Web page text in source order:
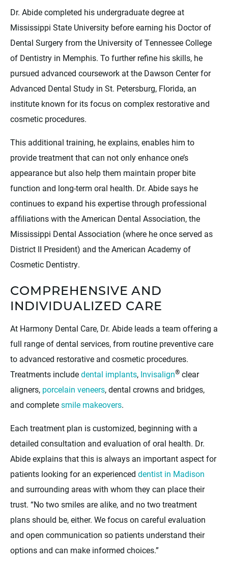
Dr. Abide completed his undergraduate degree at
Mississippi State University before earning his Doctor of
Dental Surgery from the University of Tennessee College
of Dentistry in Memphis. To further refine his skills, he
pursued advanced coursework at the Dawson Center for
Advanced Dental Study in St. Petersburg, Florida, an
institute known for its focus on complex restorative and
cosmetic procedures.
This additional training, he explains, enables him to
provide treatment that can not only enhance one’s
appearance but also help them maintain proper bite
function and long-term oral health. Dr. Abide says he
continues to expand his expertise through professional
affiliations with the American Dental Association, the
Mississippi Dental Association (where he once served as
District II President) and the American Academy of
Cosmetic Dentistry.
COMPREHENSIVE AND
INDIVIDUALIZED CARE
At Harmony Dental Care, Dr. Abide leads a team offering a
full range of dental services, from routine preventive care
to advanced restorative and cosmetic procedures.
Treatments includedental implants, Invisalign® clear
aligners, porcelain veneers, dental crowns and bridges,
and completesmile makeovers.
Each treatment plan is customized, beginning with a
detailed consultation and evaluation of oral health. Dr.
Abide explains that this is always an important aspect for
patients looking for an experienced dentist in Madison
and surrounding areas with whom they can place their
trust. “No two smiles are alike, and no two treatment
plans should be, either. We focus on careful evaluation
and open communication so patients understand their
options and can make informed choices.”